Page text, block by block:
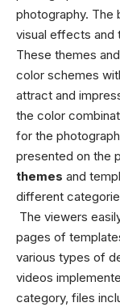
photography. The
visual effects and
These themes
color schemes
attract and
the color
for the
presented on the
themes and
different
The viewers
pages of
various types of
videos
category, files